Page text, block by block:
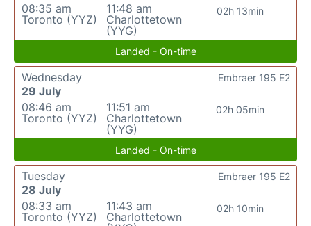
08:35 am
Toronto (YYZ)
11:48 am
Charlottetown
(YYG)
02h 13min
Landed - On-time
Wednesday
29 July
08:46 am
Toronto (YYZ)
11:51 am
Charlottetown
(YYG)
02h 05min
Embraer 195 E2
Landed - On-time
Tuesday
28 July
08:33 am
Toronto (YYZ)
11:43 am
Charlottetown
02h 10min
Embraer 195 E2